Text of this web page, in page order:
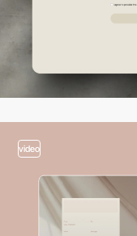
video